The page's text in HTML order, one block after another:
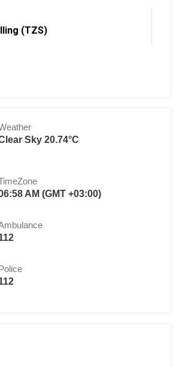
(TZS)
Sky 20.74°C
AM (GMT +03:00)